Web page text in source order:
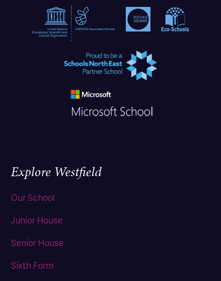
Explore Westfield
Our School
Junior House
Senior House
Sixth Form